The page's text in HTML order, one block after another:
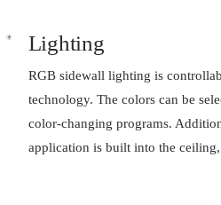
Lighting
RGB sidewall lighting is
technology. The colors can be
color-changing programs.
application is built into the